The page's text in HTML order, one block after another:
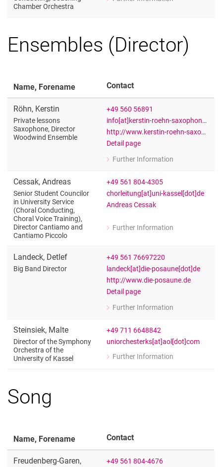
Chamber Orchestra
for Andreas Klippert
Ensembles (Director)
Name, Forename Contact
Röhn, Kerstin
Private lessons
Saxophone, Director
Woodwind Ensemble
+49 560 56891
info[at]kerstin-roehn-saxophon[dot]de
http://www.kerstin-roehn-saxophon.de
Detail page
Further Information
for Kerstin Röhn
Cessak, Andreas
Senior Student Councilor
in University Service
(Choral Conducting,
Choral Voice Training),
Director Cantiamo and
Cantiamo Piccolo
+49 561 804-4305
chorleitung[at]uni-kassel[dot]de
Andreas Cessak
Further Information
for Andreas Cessak
Landeck, Detlef
Big Band Director
+49 561 76697220
landeck[at]die-posaune[dot]de
http://www.die-posaune.de
Detail page
Further Information
for Detlef Landeck
Steinsiek, Malte
Director of the Symphony
Orchestra of the
University of Kassel
+49 711 6648842
uniorchesterks[at]aol[dot]com
Further Information
for Malte Steinsiek
Song
Name, Forename Contact
Freudenberg-Garen,
+49 561 804-4676